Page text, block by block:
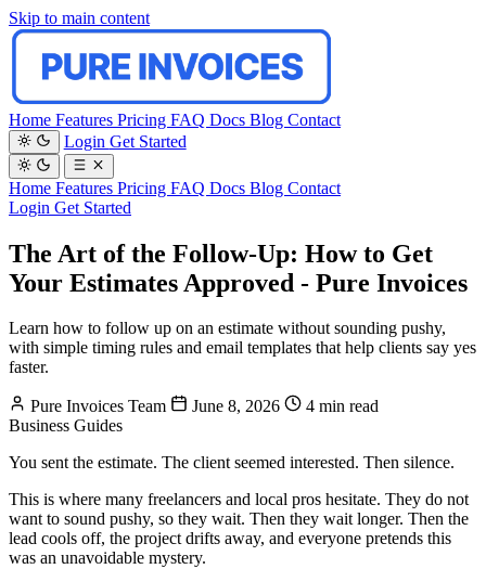
Skip to main content
Home Features Pricing FAQ Docs Blog Contact
Login Get Started
Home Features Pricing FAQ Docs Blog Contact
Login Get Started
The Art of the Follow-Up: How to Get
Your Estimates Approved - Pure Invoices
Learn how to follow up on an estimate without sounding pushy,
with simple timing rules and email templates that help clients say yes
faster.
Pure Invoices Team June 8, 2026
4 min read
Business Guides
You sent the estimate. The client seemed interested. Then silence.
This is where many freelancers and local pros hesitate. They do not
want to sound pushy, so they wait. Then they wait longer. Then the
lead cools off, the project drifts away, and everyone pretends this
was an unavoidable mystery.